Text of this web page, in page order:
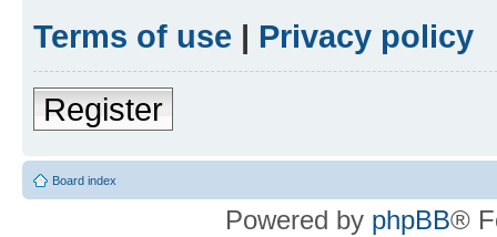
Terms of use | Privacy policy
Register
Board index
Powered by phpBB®